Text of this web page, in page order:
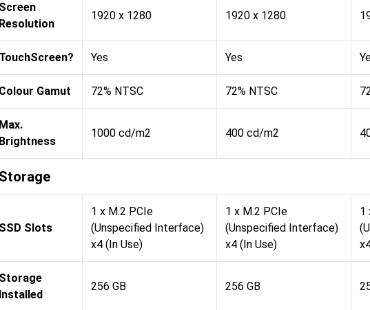
1920 x 1280 1920 x 1280
Yes Yes
Gamut 72% NTSC 72% NTSC
1000 cd/m2 400 cd/m2
Slots
1 x M.2 PCIe
(Unspecified Interface)
x4 (In Use)
1 x M.2 PCIe
(Unspecified Interface)
x4 (In Use)
1
256 GB 256 GB